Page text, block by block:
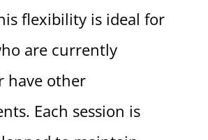
flexibility is ideal for
are currently
have other
Each session is